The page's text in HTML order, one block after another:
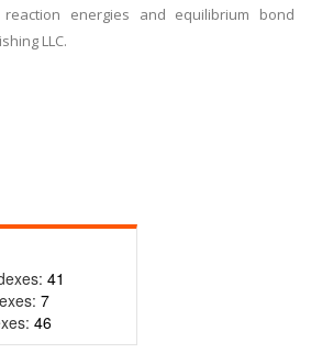
energies and equilibrium bond
LLC.
41
7
46